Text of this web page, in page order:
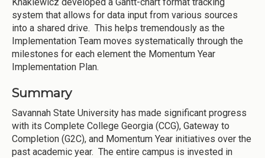
system that allows for data input from various sources
into a shared drive. This helps tremendously as the
Implementation Team moves systematically through the
milestones for each element the Momentum Year
Implementation Plan.
Summary
Savannah State University has made significant progress
with its Complete College Georgia (CCG), Gateway to
Completion (G2C), and Momentum Year initiatives over the
past academic year. The entire campus is invested in